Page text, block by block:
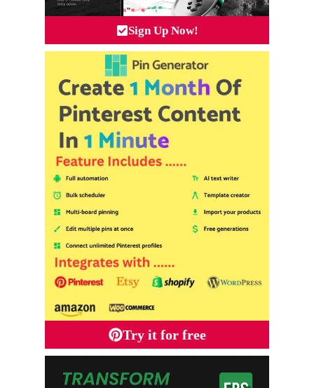
Sign Up Now!
Try it for free